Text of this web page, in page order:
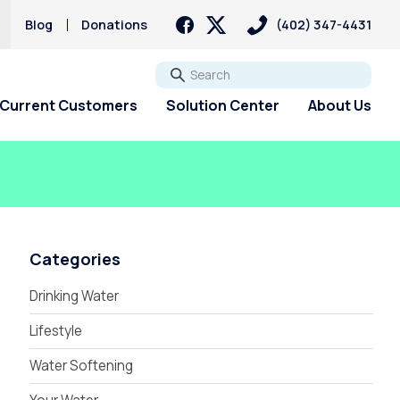
Blog Donations (402) 347-4431
Go
Current Customers Solution Center About Us
Categories
Drinking Water
Lifestyle
Water Softening